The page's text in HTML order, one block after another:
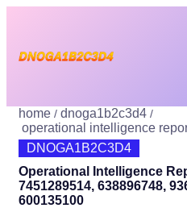
home
dnoga1b2c3d4
DNOGA1B2C3D4
Operational Intelligence
7451289514, 638896748,
600135100